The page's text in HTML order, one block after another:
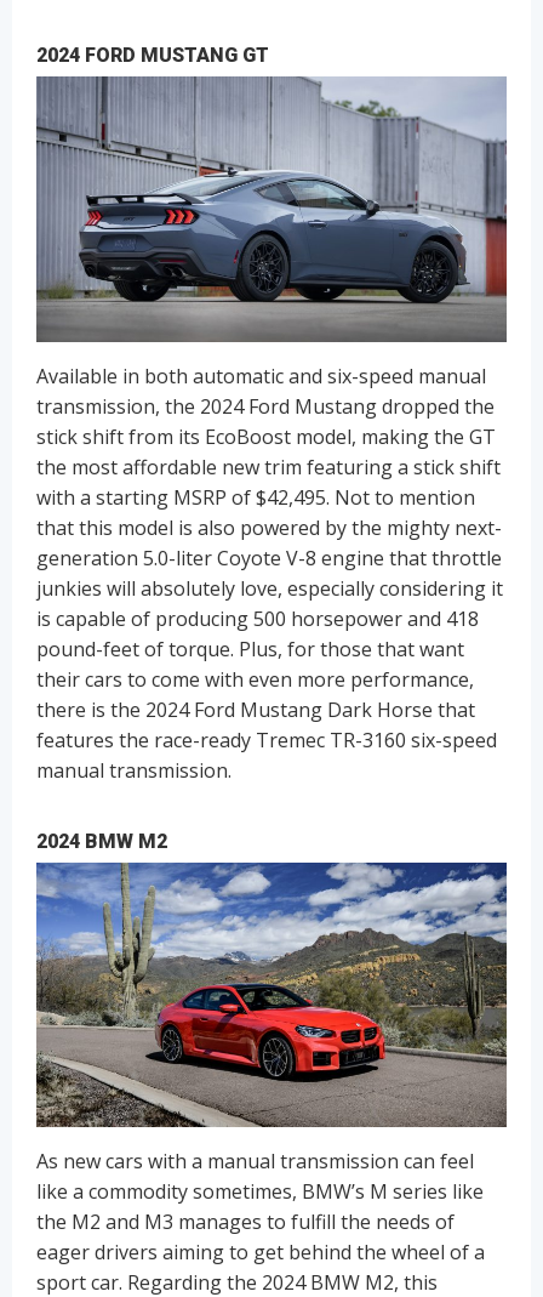
2024 FORD MUSTANG GT
Available in both automatic and six-speed manual
transmission, the 2024 Ford Mustang dropped the
stick shift from its EcoBoost model, making the GT
the most affordable new trim featuring a stick shift
with a starting MSRP of $42,495. Not to mention
that this model is also powered by the mighty next-
generation 5.0-liter Coyote V-8 engine that throttle
junkies will absolutely love, especially considering it
is capable of producing 500 horsepower and 418
pound-feet of torque. Plus, for those that want
their cars to come with even more performance,
there is the 2024 Ford Mustang Dark Horse that
features the race-ready Tremec TR-3160 six-speed
manual transmission.
2024 BMW M2
As new cars with a manual transmission can feel
like a commodity sometimes, BMW’s M series like
the M2 and M3 manages to fulfill the needs of
eager drivers aiming to get behind the wheel of a
sport car. Regarding the 2024 BMW M2, this